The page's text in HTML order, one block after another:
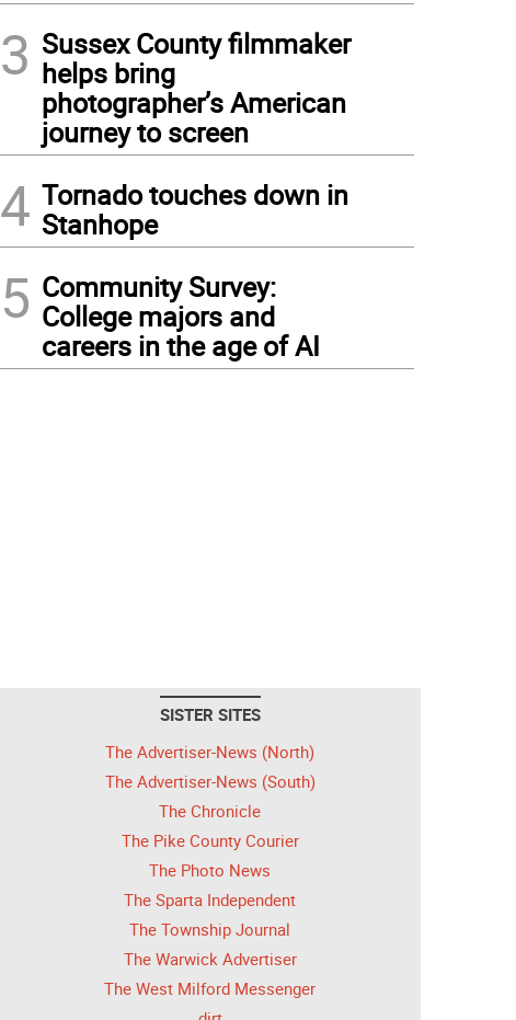
3 Sussex County filmmaker
helps bring
photographer’s American
journey to screen
4 Tornado touches down in
Stanhope
5 Community Survey:
College majors and
careers in the age of AI
SISTER SITES
The Advertiser-News (North)
The Advertiser-News (South)
The Chronicle
The Pike County Courier
The Photo News
The Sparta Independent
The Township Journal
The Warwick Advertiser
The West Milford Messenger